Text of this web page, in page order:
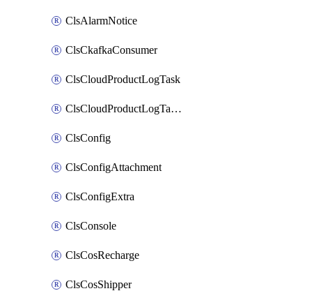
ClsAlarmNotice
ClsCkafkaConsumer
ClsCloudProductLogTask
ClsCloudProductLogTaskV2
ClsConfig
ClsConfigAttachment
ClsConfigExtra
ClsConsole
ClsCosRecharge
ClsCosShipper